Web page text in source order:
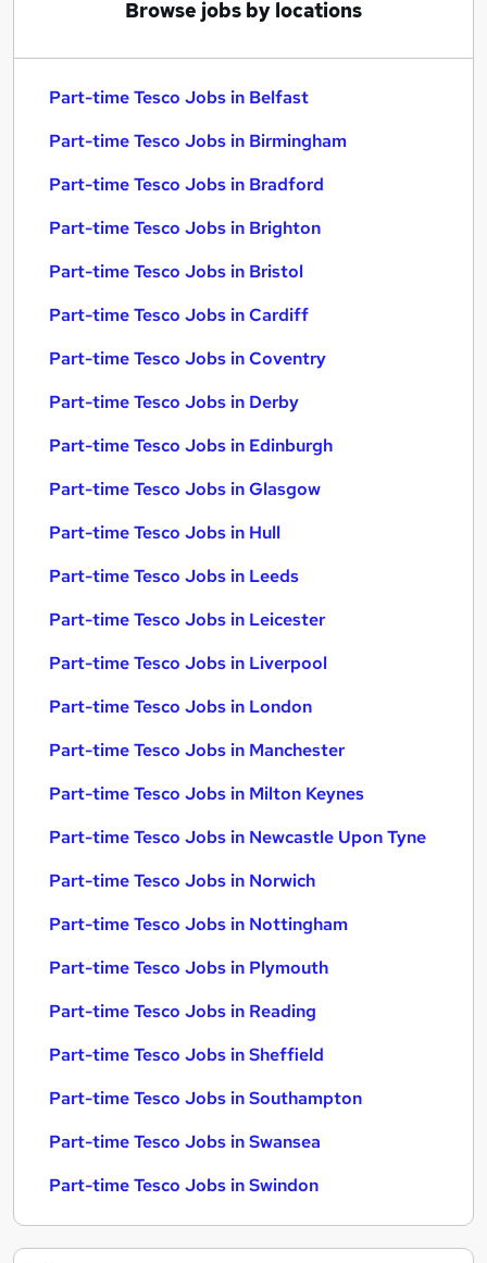
Browse jobs by locations
Part-time Tesco Jobs in Belfast
Part-time Tesco Jobs in Birmingham
Part-time Tesco Jobs in Bradford
Part-time Tesco Jobs in Brighton
Part-time Tesco Jobs in Bristol
Part-time Tesco Jobs in Cardiff
Part-time Tesco Jobs in Coventry
Part-time Tesco Jobs in Derby
Part-time Tesco Jobs in Edinburgh
Part-time Tesco Jobs in Glasgow
Part-time Tesco Jobs in Hull
Part-time Tesco Jobs in Leeds
Part-time Tesco Jobs in Leicester
Part-time Tesco Jobs in Liverpool
Part-time Tesco Jobs in London
Part-time Tesco Jobs in Manchester
Part-time Tesco Jobs in Milton Keynes
Part-time Tesco Jobs in Newcastle Upon Tyne
Part-time Tesco Jobs in Norwich
Part-time Tesco Jobs in Nottingham
Part-time Tesco Jobs in Plymouth
Part-time Tesco Jobs in Reading
Part-time Tesco Jobs in Sheffield
Part-time Tesco Jobs in Southampton
Part-time Tesco Jobs in Swansea
Part-time Tesco Jobs in Swindon